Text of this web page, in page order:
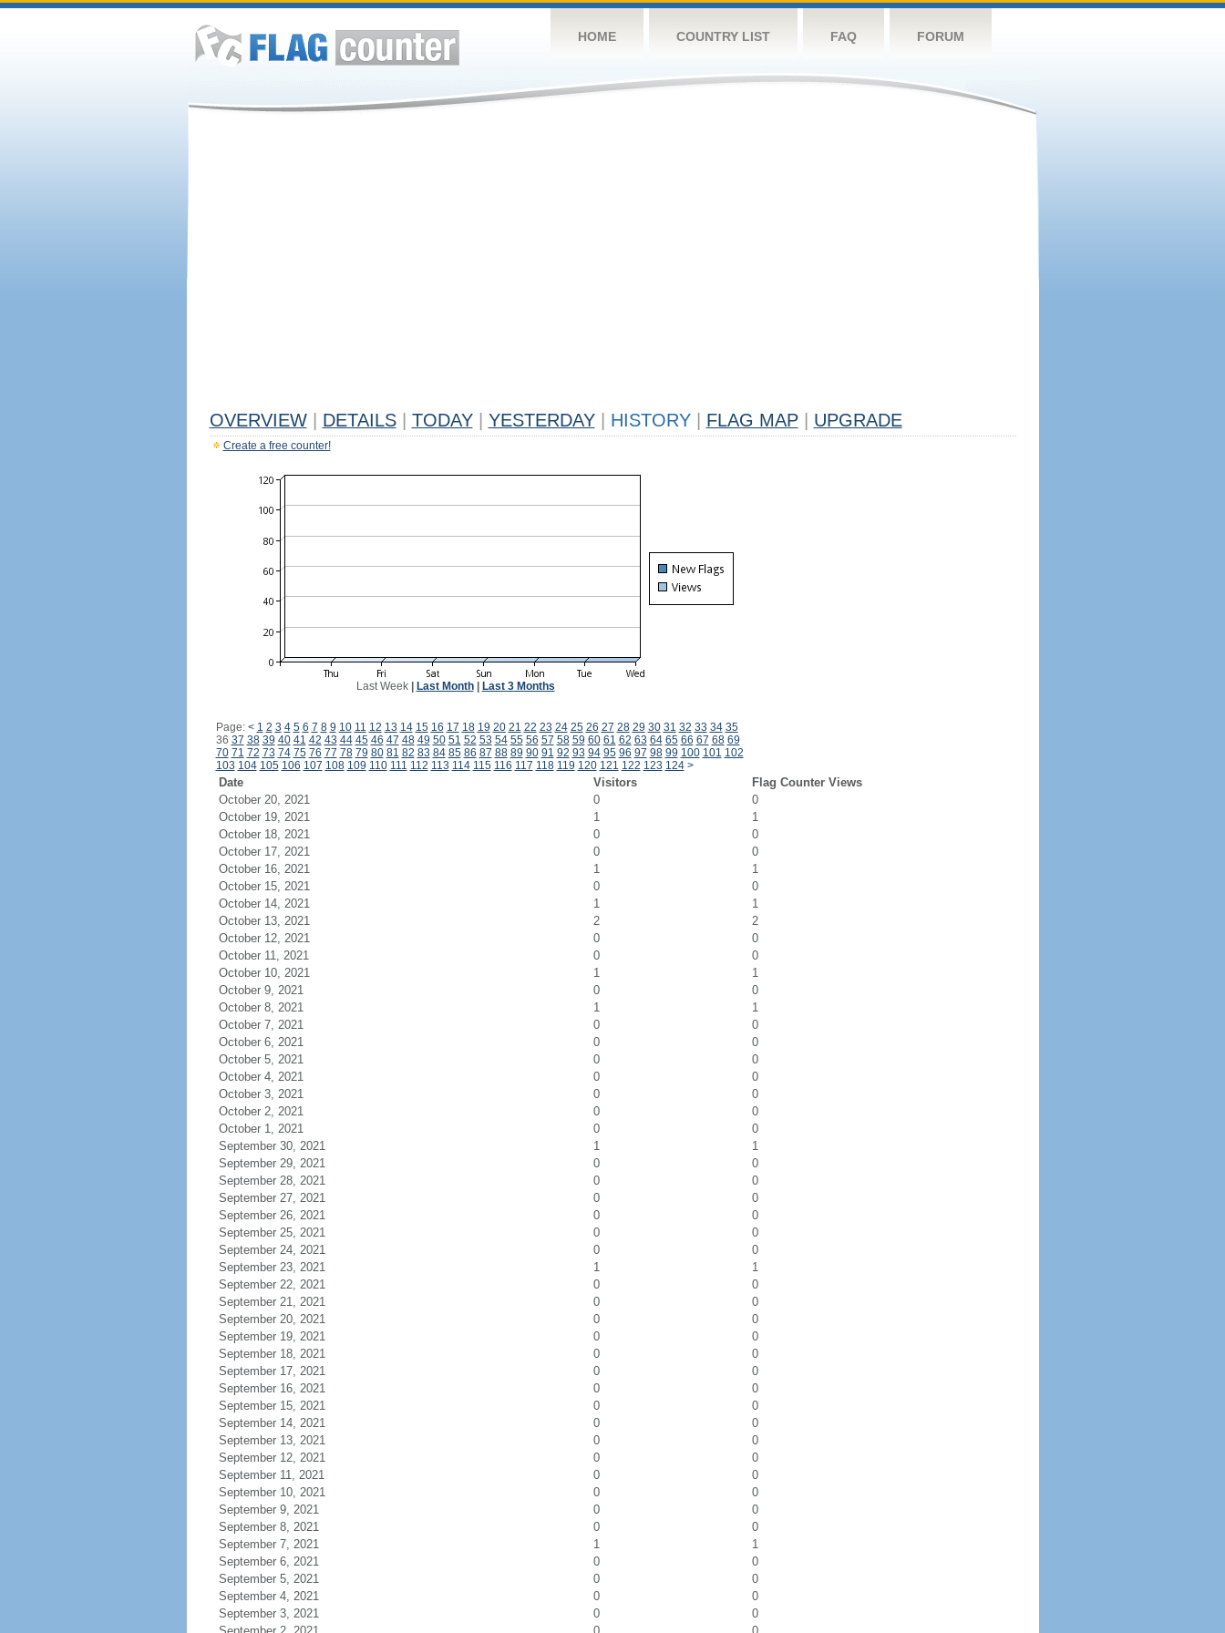
HOME COUNTRY LIST FAQ FORUM
OVERVIEW DETAILS TODAY YESTERDAY HISTORY FLAG MAP UPGRADE
Create a free counter!
Last Week| Last Month| Last 3 Months
Page: < 1 2 3 4 5 6 7 8 9 10 11 12 13 14 15 16 17 18 19 20 21 22 23 24 25 26 27 28 29 30 31 32 33 34 35
36 37 38 39 40 41 42 43 44 45 46 47 48 49 50 51 52 53 54 55 56 57 58 59 60 61 62 63 64 65 66 67 68 69
70 71 72 73 74 75 76 77 78 79 80 81 82 83 84 85 86 87 88 89 90 91 92 93 94 95 96 97 98 99 100 101 102
103 104 105 106 107 108 109 110 111 112 113 114 115 116 117 118 119 120 121 122 123 124 >
Date Visitors
Flag Counter Views
October 20, 2021
0
0
October 19, 2021
1
1
October 18, 2021
0
0
October 17, 2021
0
0
October 16, 2021
1
1
October 15, 2021
0
0
October 14, 2021
1
1
October 13, 2021
2
2
October 12, 2021
0
0
October 11, 2021
0
0
October 10, 2021
1
1
October 9, 2021
0
0
October 8, 2021
1
1
October 7, 2021
0
0
October 6, 2021
0
0
October 5, 2021
0
0
October 4, 2021
0
0
October 3, 2021
0
0
October 2, 2021
0
0
October 1, 2021
0
0
September 30, 2021
1
1
September 29, 2021
0
0
September 28, 2021
0
0
September 27, 2021
0
0
September 26, 2021
0
0
September 25, 2021
0
0
September 24, 2021
0
0
September 23, 2021
1
1
September 22, 2021
0
0
September 21, 2021
0
0
September 20, 2021
0
0
September 19, 2021
0
0
September 18, 2021
0
0
September 17, 2021
0
0
September 16, 2021
0
0
September 15, 2021
0
0
September 14, 2021
0
0
September 13, 2021
0
0
September 12, 2021
0
0
September 11, 2021
0
0
September 10, 2021
0
0
September 9, 2021
0
0
September 8, 2021
0
0
September 7, 2021
1
1
September 6, 2021
0
0
September 5, 2021
0
0
September 4, 2021
0
0
September 3, 2021
0
0